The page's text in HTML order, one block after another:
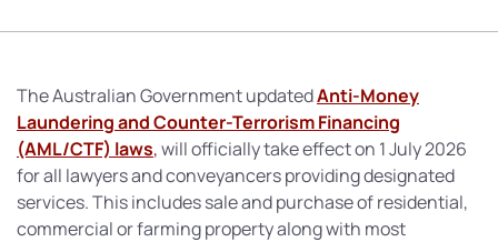
The Australian Government updatedAnti-Money
Laundering and Counter-Terrorism Financing
(AML/CTF) laws,will officially take effect on 1 July 2026
for all lawyers and conveyancers providing designated
services. This includes sale and purchase of residential,
commercial or farming property along with most